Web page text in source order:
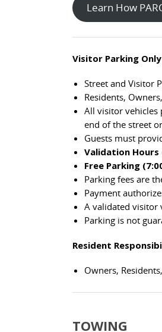
Learn How
Visitor Parking
Street and Visitor
Residents,
All visitor vehicles
end of the street
Guests must
Validation Hours
Free Parking
Parking fees are
Payment
A validated visitor
Parking is not
Resident
Owners,
TOWING